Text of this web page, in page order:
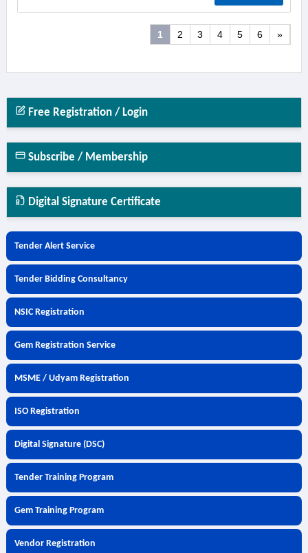
1 2 3 4 5 6 »
Free Registration / Login
Subscribe / Membership
Digital Signature Certificate
Tender Alert Service
Tender Bidding Consultancy
NSIC Registration
Gem Registration Service
MSME / Udyam Registration
ISO Registration
Digital Signature (DSC)
Tender Training Program
Gem Training Program
Vendor Registration